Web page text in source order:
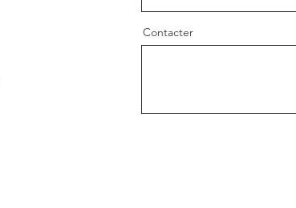
Contacter